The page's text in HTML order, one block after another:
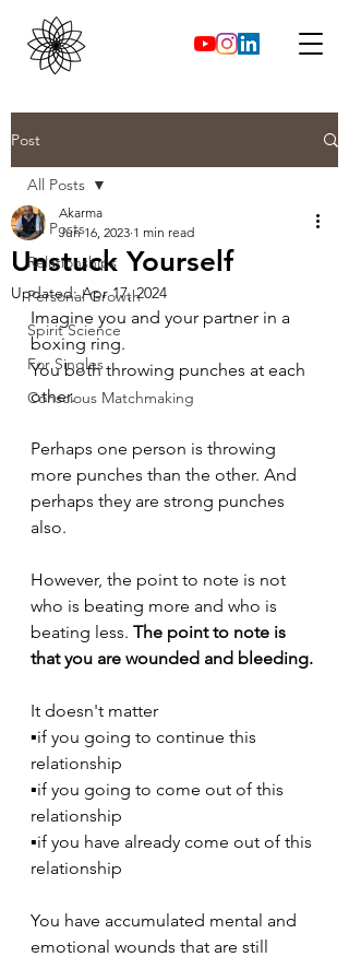
Post
All Posts
Relationships
Personal Growth
Spirit Science
For Singles
Conscious Matchmaking
All Posts
Unstuck Yourself
Akarma
Jun 16, 2023 1 min read
Updated:Apr 17, 2024
Imagine you and your partner in a
boxing ring.
You both throwing punches at each
other.
Perhaps one person is throwing
more punches than the other. And
perhaps they are strong punches
also.
However, the point to note is not
who is beating more and who is
beating less. The point to note is
that you are wounded and bleeding.
It doesn't matter
▪️if you going to continue this
relationship
▪️if you going to come out of this
relationship
▪️if you have already come out of this
relationship
You have accumulated mental and
emotional wounds that are still